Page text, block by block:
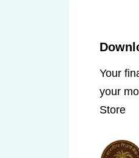
Your
your
Store